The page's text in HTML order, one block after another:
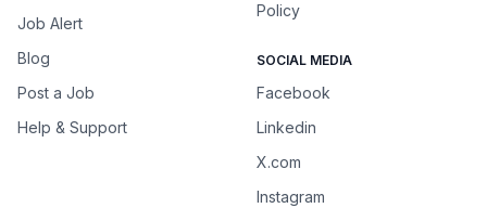
Job Alert
Blog
Post a Job
Help & Support
Policy
SOCIAL MEDIA
Facebook
Linkedin
X.com
Instagram